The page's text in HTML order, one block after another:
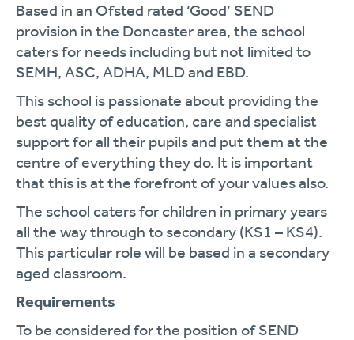
Based in an Ofsted rated ‘Good’ SEND
provision in the Doncaster area, the school
caters for needs including but not limited to
SEMH, ASC, ADHA, MLD and EBD.
This school is passionate about providing the
best quality of education, care and specialist
support for all their pupils and put them at the
centre of everything they do. It is important
that this is at the forefront of your values also.
The school caters for children in primary years
all the way through to secondary (KS1 – KS4).
This particular role will be based in a secondary
aged classroom.
Requirements
To be considered for the position of SEND